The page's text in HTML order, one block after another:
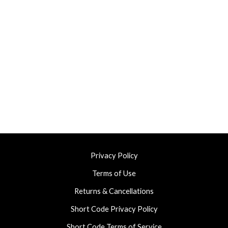
Privacy Policy
Terms of Use
Returns & Cancellations
Short Code Privacy Policy